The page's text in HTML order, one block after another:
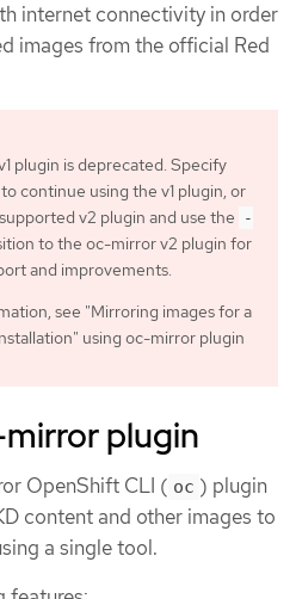
internet connectivity in order
images from the official Red
plugin is deprecated. Specify
continue using the v1 plugin, or
v2 plugin and use the
-
to the oc-mirror v2 plugin for
and improvements.
see "Mirroring images for a
using oc-mirror plugin
plugin
OpenShift CLI ( oc ) plugin
content and other images to
a single tool.